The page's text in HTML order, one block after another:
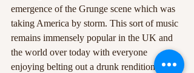
emergence of the Grunge scene which was
taking America by storm. This sort of music
remains immensely popular in the UK and
the world over today with everyone
enjoying belting out a drunk rendition of